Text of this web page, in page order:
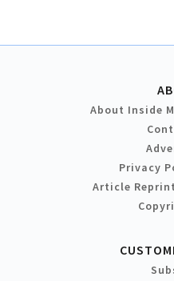
About Inside
Privacy
Article